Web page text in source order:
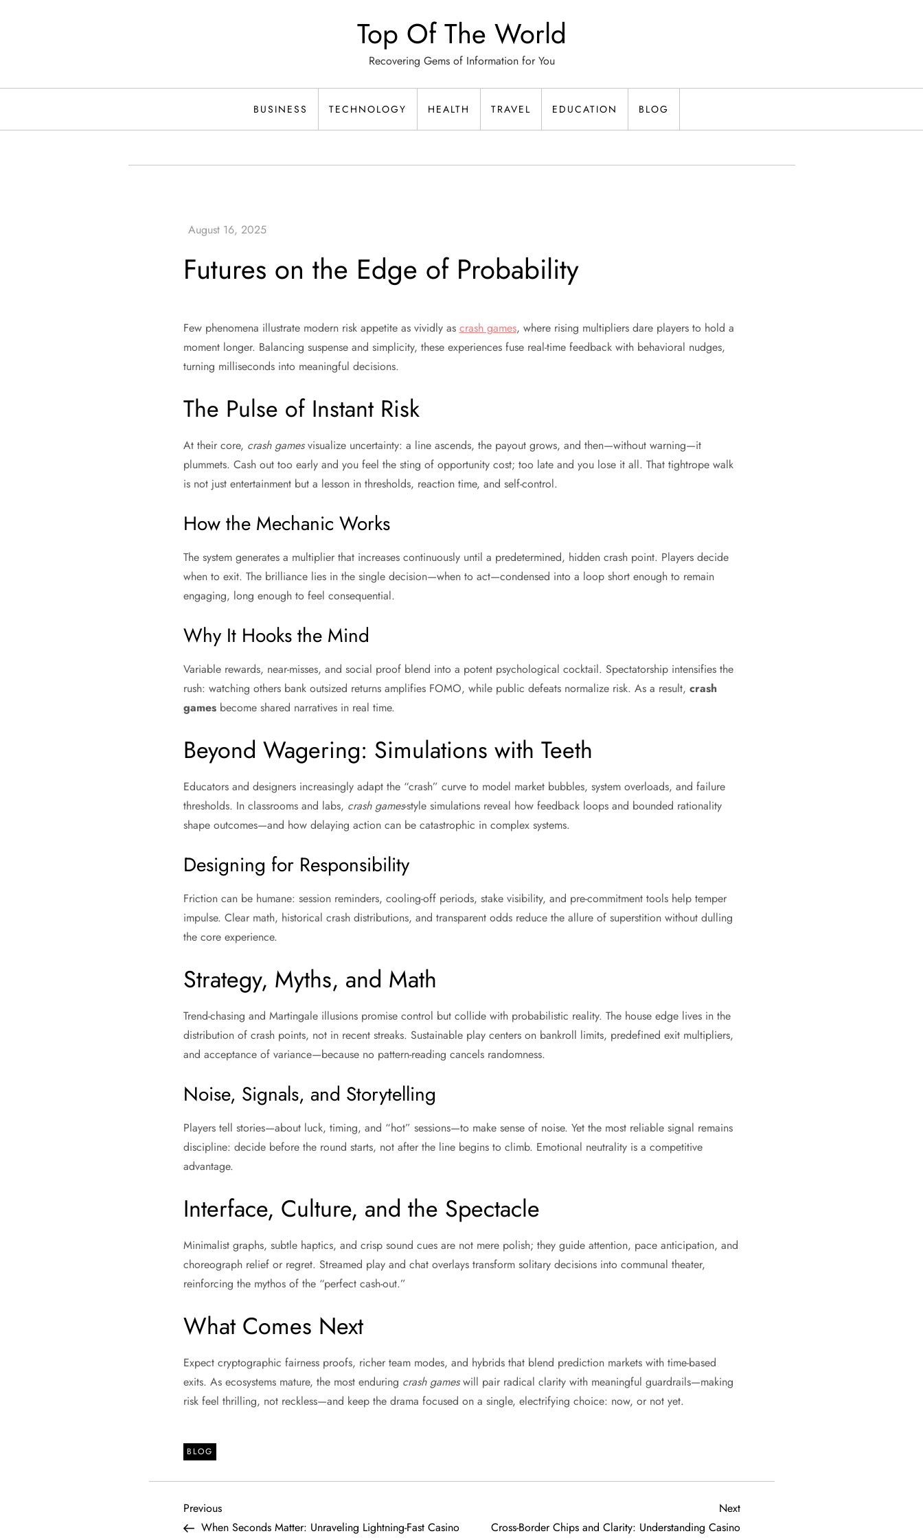
Top Of The World
Recovering Gems of Information for You
BUSINESS TECHNOLOGY HEALTH TRAVEL EDUCATION BLOG
Futures on the Edge of Probability
Few phenomena illustrate modern risk appetite as vividly as crash games, where rising multipliers dare players to hold a
moment longer. Balancing suspense and simplicity, these experiences fuse real-time feedback with behavioral nudges,
turning milliseconds into meaningful decisions.
The Pulse of Instant Risk
At their core, crash gamesvisualize uncertainty: a line ascends, the payout grows, and then—without warning—it
plummets. Cash out too early and you feel the sting of opportunity cost; too late and you lose it all. That tightrope walk
is not just entertainment but a lesson in thresholds, reaction time, and self-control.
How the Mechanic Works
The system generates a multiplier that increases continuously until a predetermined, hidden crash point. Players decide
when to exit. The brilliance lies in the single decision—when to act—condensed into a loop short enough to remain
engaging, long enough to feel consequential.
Why It Hooks the Mind
Variable rewards, near-misses, and social proof blend into a potent psychological cocktail. Spectatorship intensifies the
rush: watching others bank outsized returns amplifies FOMO, while public defeats normalize risk. As a result, crash
gamesbecome shared narratives in real time.
Beyond Wagering: Simulations with Teeth
Educators and designers increasingly adapt the “crash” curve to model market bubbles, system overloads, and failure
thresholds. In classrooms and labs, crash games-style simulations reveal how feedback loops and bounded rationality
shape outcomes—and how delaying action can be catastrophic in complex systems.
Designing for Responsibility
Friction can be humane: session reminders, cooling-off periods, stake visibility, and pre-commitment tools help temper
impulse. Clear math, historical crash distributions, and transparent odds reduce the allure of superstition without dulling
the core experience.
Strategy, Myths, and Math
Trend-chasing and Martingale illusions promise control but collide with probabilistic reality. The house edge lives in the
distribution of crash points, not in recent streaks. Sustainable play centers on bankroll limits, predefined exit multipliers,
and acceptance of variance—because no pattern-reading cancels randomness.
Noise, Signals, and Storytelling
Players tell stories—about luck, timing, and “hot” sessions—to make sense of noise. Yet the most reliable signal remains
discipline: decide before the round starts, not after the line begins to climb. Emotional neutrality is a competitive
advantage.
Interface, Culture, and the Spectacle
Minimalist graphs, subtle haptics, and crisp sound cues are not mere polish; they guide attention, pace anticipation, and
choreograph relief or regret. Streamed play and chat overlays transform solitary decisions into communal theater,
reinforcing the mythos of the “perfect cash-out.”
What Comes Next
Expect cryptographic fairness proofs, richer team modes, and hybrids that blend prediction markets with time-based
exits. As ecosystems mature, the most enduring crash gameswill pair radical clarity with meaningful guardrails—making
risk feel thrilling, not reckless—and keep the drama focused on a single, electrifying choice: now, or not yet.
BLOG
P
Previous
Post
Previous
When Seconds Matter: Unraveling Lightning-Fast Casino
Next
Post
Next
Cross-Border Chips and Clarity: Understanding Casino